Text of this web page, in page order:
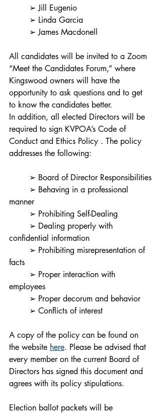
	➢ Jill Eugenio
	➢ Linda Garcia
	➢ James Macdonell
All candidates will be invited to a Zoom
“Meet the Candidates Forum,” where
Kingswood owners will have the
opportunity to ask questions and to get
to know the candidates better.
In addition, all elected Directors will be
required to sign KVPOA’s Code of
Conduct and Ethics Policy . The policy
addresses the following:
	➢ Board of Director Responsibilities
manner
	➢ Prohibiting Self-Dealing
confidential information
facts
employees
	➢ Proper decorum and behavior
	➢ Conflicts of interest
A copy of the policy can be found on
the website here. Please be advised that
every member on the current Board of
Directors has signed this document and
agrees with its policy stipulations.
Election ballot packets will be